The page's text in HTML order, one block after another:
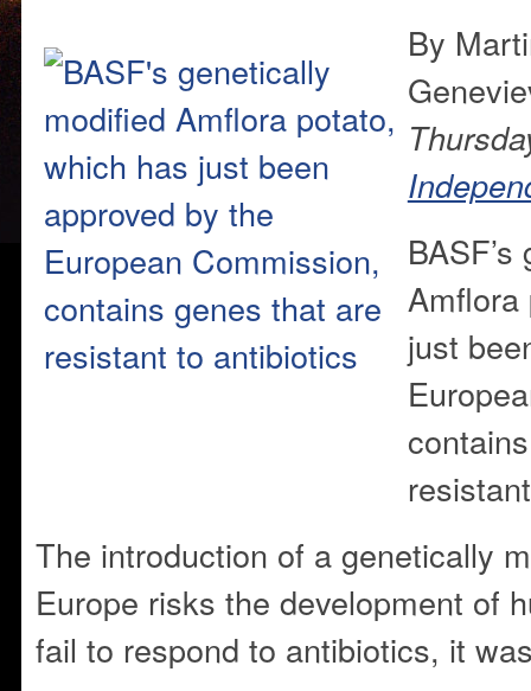
By
Amflora
just
The introduction of a genetically
Europe risks the development of
fail to respond to antibiotics, it